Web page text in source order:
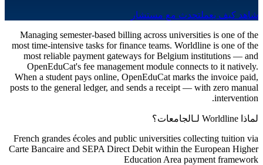
شاهد كيف يعملتحدث مع مستشار
Managing semester-based billing across universities is one of the
most time-intensive tasks for finance teams. Worldline is one of the
most reliable payment gateways for Belgium institutions — and
OpenEduCat's fee management module connects to it natively.
When a student pays online, OpenEduCat marks the invoice paid,
posts to the general ledger, and sends a receipt — with zero manual
intervention.
لماذا Worldline لـالجامعات؟
French grandes écoles and public universities collecting tuition via
Carte Bancaire and SEPA Direct Debit within the European Higher
Education Area payment framework